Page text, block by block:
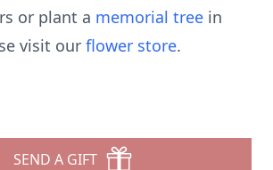
or plant a memorial tree in
visit our flower store.
SEND A GIFT